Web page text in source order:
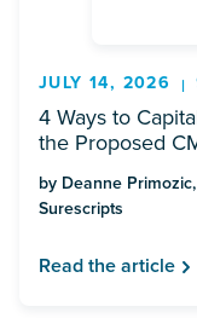
JULY 14, 2026
4 Ways to
the Proposed
by Deanne
Surescripts
Read the article